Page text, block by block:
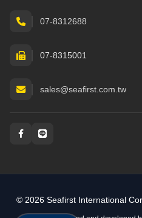
07-8312688
07-8315001
sales@seafirst.com.tw
Social and messaging
© 2026 Seafirst International